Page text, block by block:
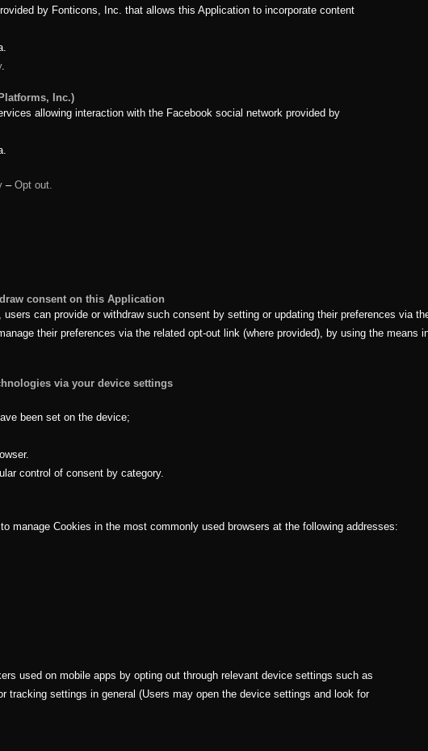
by Fonticons, Inc. that allows this Application to incorporate content
.
Inc.)
allowing interaction with the Facebook social network provided by
– Opt out.
consent on this Application
can provide or withdraw such consent by setting or updating their preferences via
their preferences via the related opt-out link (where provided), by using the means
via your device settings
been set on the device;
control of consent by category.
manage Cookies in the most commonly used browsers at the following addresses:
used on mobile apps by opting out through relevant device settings such as
tracking settings in general (Users may open the device settings and look for